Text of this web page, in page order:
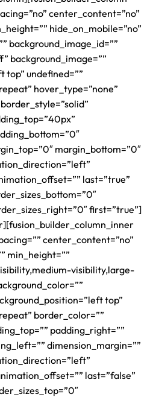
center_content=”no”
hide_on_mobile=”no”
background_image_id=””
background_image=””
top” undefined=””
hover_type=”none”
margin_bottom=”0″
last=”true”
first=”true”]
center_content=”no”
min_height=””
visibility,large-
top”
border_color=””
padding_right=””
dimension_margin=””
last=”false”